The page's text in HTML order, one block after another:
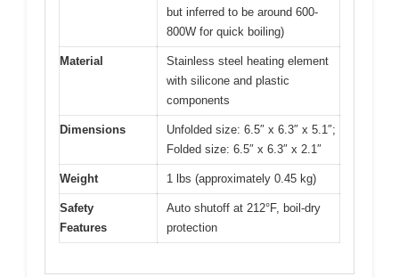
but inferred to be around 600-
800W for quick boiling)
Material
Stainless steel heating element
with silicone and plastic
components
Dimensions
Unfolded size: 6.5″ x 6.3″ x 5.1″;
Folded size: 6.5″ x 6.3″ x 2.1″
Weight 1 lbs (approximately 0.45 kg)
Safety
Features
Auto shutoff at 212°F, boil-dry
protection